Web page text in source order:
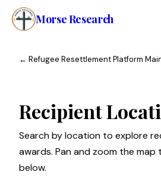
Morse Research
Home
About
← Refugee Resettlement Platform
Recipient
Search by location to explore
awards. Pan and zoom the
below.